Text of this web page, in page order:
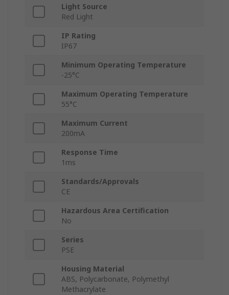
Light Source
Red Light
IP Rating
IP67
Minimum Operating Temperature
-25°C
Maximum Operating Temperature
55°C
Maximum Current
200mA
Response Time
1ms
Standards/Approvals
CE
Hazardous Area Certification
No
Series
PSE
Housing Material
ABS, Polycarbonate, Polymethyl
Methacrylate